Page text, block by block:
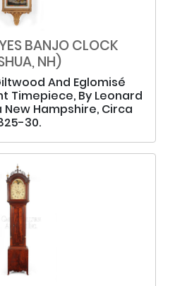
BANJO CLOCK
NH)
And Eglomisé
Timepiece, By Leonard
New Hampshire, Circa
30.